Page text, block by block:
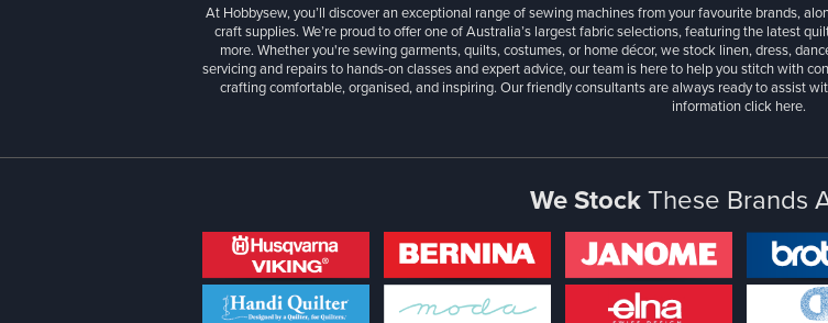
At Hobbysew, you’ll discover an exceptional range of sewing machines from your favourite brands,
craft supplies. We’re proud to offer one of Australia’s largest fabric selections, featuring the latest
more. Whether you're sewing garments, quilts, costumes, or home décor, we stock linen, dress,
servicing and repairs to hands-on classes and expert advice, our team is here to help you stitch with
crafting comfortable, organised, and inspiring. Our friendly consultants are always ready to assist
informationclick here.
We StockThese Brands